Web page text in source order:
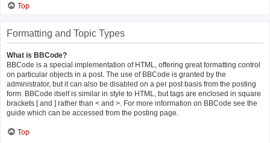
Top
Formatting and Topic Types
What is BBCode?
BBCode is a special implementation of HTML, offering great formatting control
on particular objects in a post. The use of BBCode is granted by the
administrator, but it can also be disabled on a per post basis from the posting
form. BBCode itself is similar in style to HTML, but tags are enclosed in square
brackets [ and ] rather than < and >. For more information on BBCode see the
guide which can be accessed from the posting page.
Top